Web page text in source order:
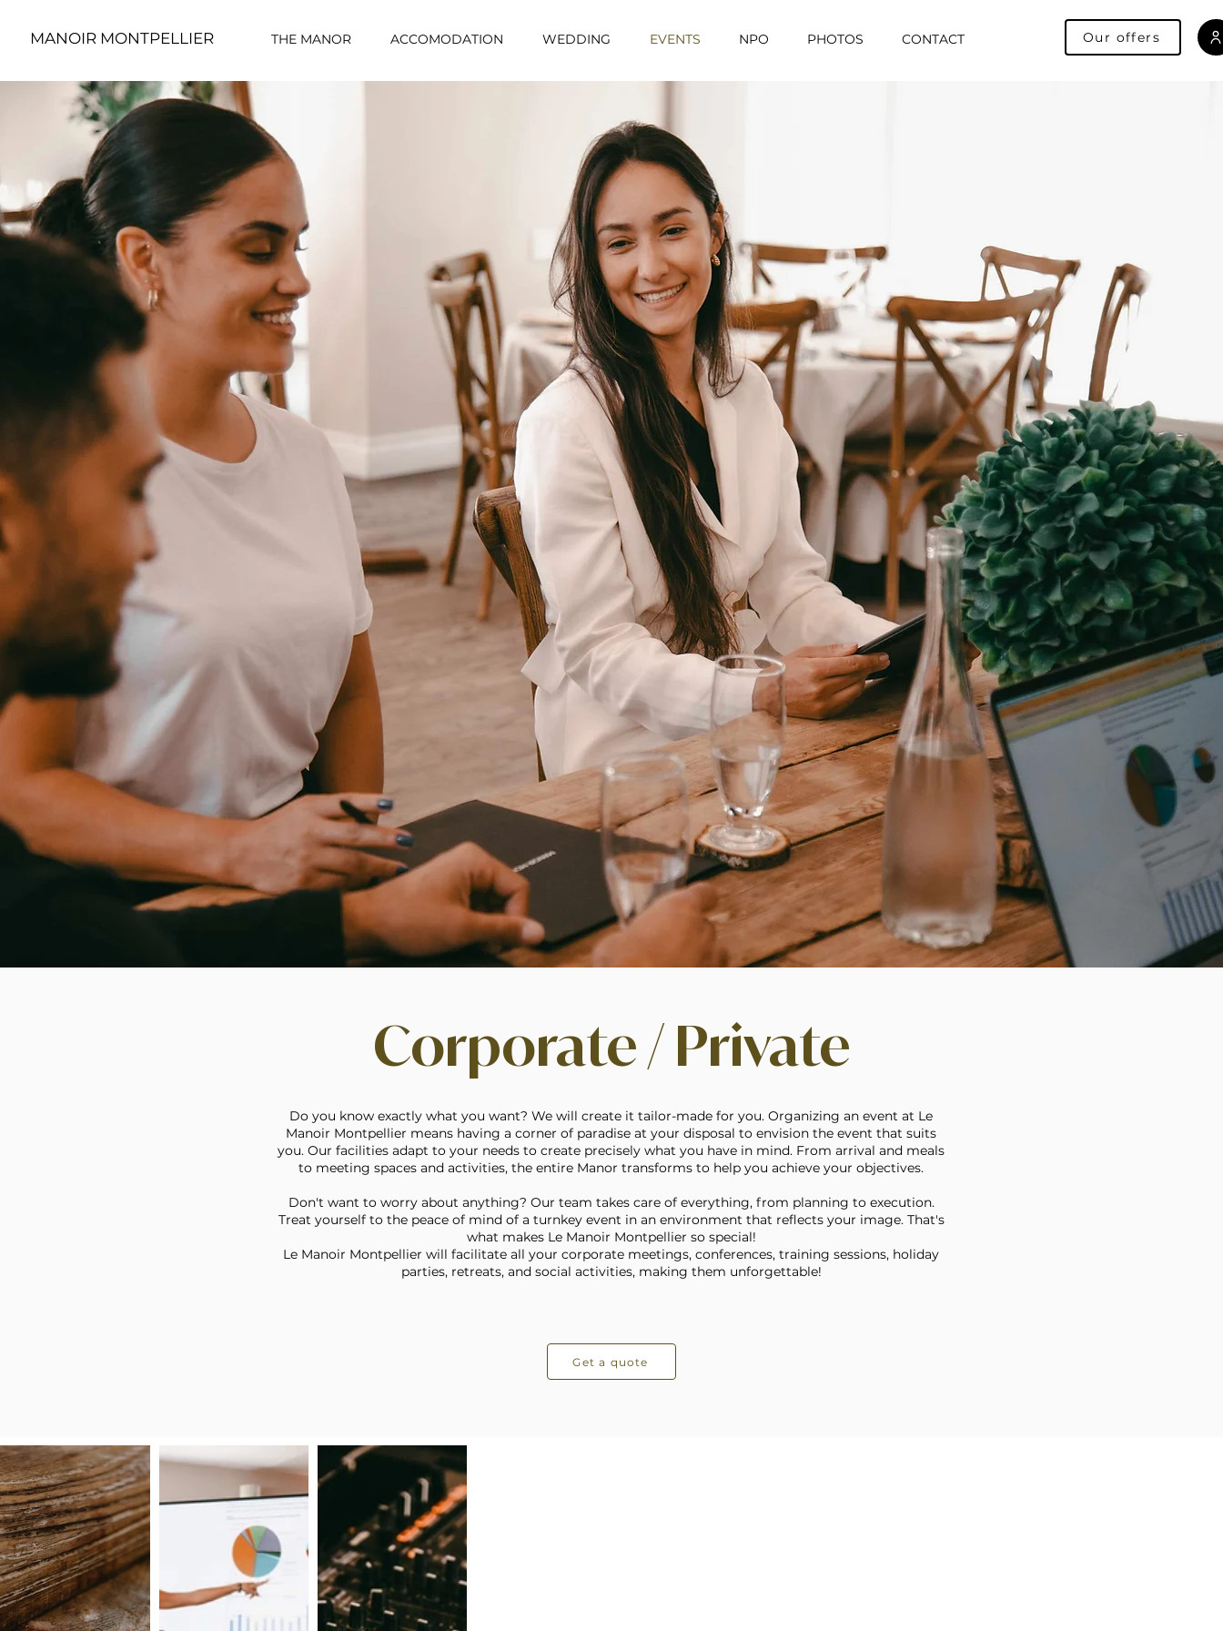
MANOIR MONTPELLIER THE MANOR ACCOMODATION WEDDING EVENTS NPO PHOTOS CONTACT Our offers
Corporate / Private
Do you know exactly what you want? We will create it tailor-made for you. Organizing an event at Le
Manoir Montpellier means having a corner of paradise at your disposal to envision the event that suits
you. Our facilities adapt to your needs to create precisely what you have in mind. From arrival and meals
to meeting spaces and activities, the entire Manor transforms to help you achieve your objectives.
Don't want to worry about anything? Our team takes care of everything, from planning to execution.
Treat yourself to the peace of mind of a turnkey event in an environment that reflects your image. That's
what makes Le Manoir Montpellier so special!
Le Manoir Montpellier will facilitate all your corporate meetings, conferences, training sessions, holiday
parties, retreats, and social activities, making them unforgettable!
Get a quote